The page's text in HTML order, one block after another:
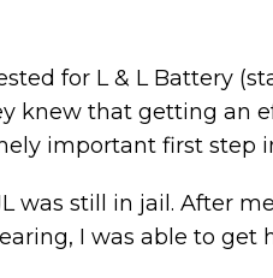
for L & L Battery
knew that getting an
important first step
was still in jail. After
I was able to get